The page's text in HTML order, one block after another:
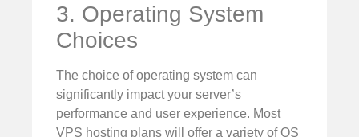
3. Operating System
Choices
The choice of operating system can
significantly impact your server’s
performance and user experience. Most
VPS hosting plans will offer a variety of OS